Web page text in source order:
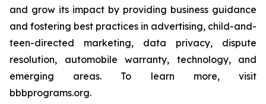
and grow its impact by providing business guidance
and fostering best practices in advertising, child-and-
teen-directed marketing, data privacy, dispute
resolution, automobile warranty, technology, and
emerging areas. To learn more, visit
bbbprograms.org.